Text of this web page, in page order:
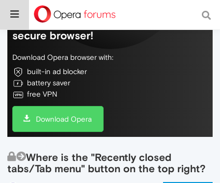
Do more on the web, with a fast and
secure browser!
Download Opera browser with:
built-in ad blocker
battery saver
free VPN
Download Opera
Where is the "Recently closed
tabs/Tab menu" button on the top right?